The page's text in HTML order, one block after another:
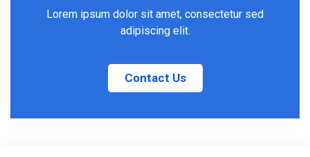
Lorem ipsum dolor sit amet, consectetur sed
adipiscing elit.
Contact Us